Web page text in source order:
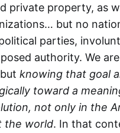
private property, as
but no
parties,
authority. We
knowing that goal
toward a
not only in the
the world. In that